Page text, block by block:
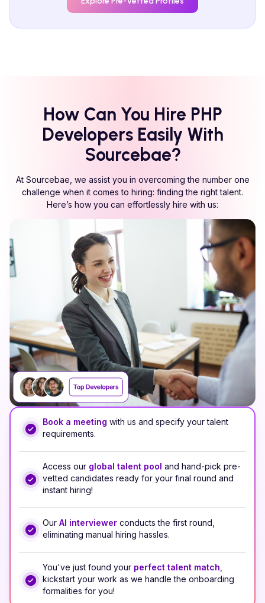
How Can You Hire PHP
Developers Easily With
Sourcebae?
At Sourcebae, we assist you in overcoming the number one
challenge when it comes to hiring: finding the right talent.
Here’s how you can effortlessly hire with us:
Book a meeting with us and specify your talent
requirements.
Access our global talent pool and hand-pick pre-
vetted candidates ready for your final round and
instant hiring!
Our AI interviewer conducts the first round,
eliminating manual hiring hassles.
You've just found your perfect talent match
kickstart your work as we handle the onboarding
formalities for you!